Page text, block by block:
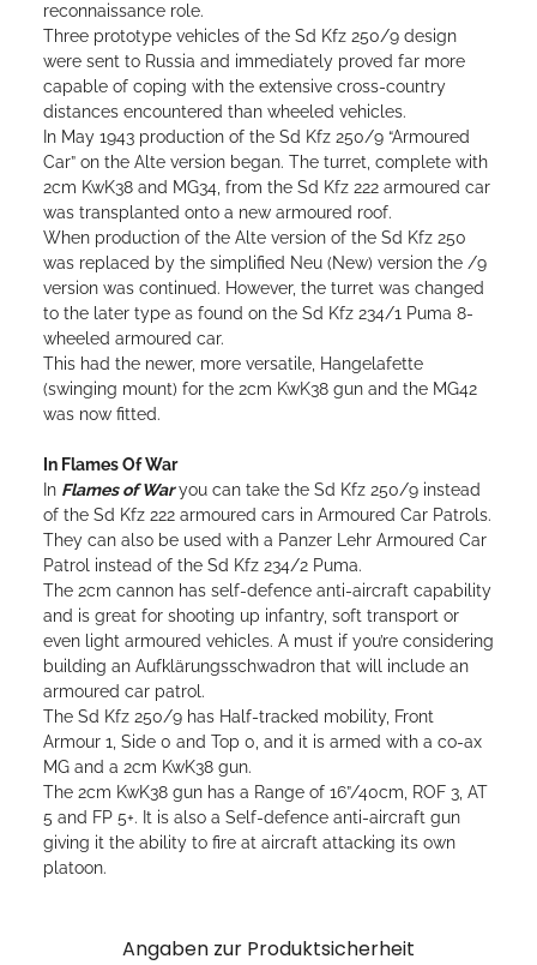
reconnaissance role.
Three prototype vehicles of the Sd Kfz 250/9 design
were sent to Russia and immediately proved far more
capable of coping with the extensive cross-country
distances encountered than wheeled vehicles.
In May 1943 production of the Sd Kfz 250/9 “Armoured
Car” on the Alte version began. The turret, complete with
2cm KwK38 and MG34, from the Sd Kfz 222 armoured car
was transplanted onto a new armoured roof.
When production of the Alte version of the Sd Kfz 250
was replaced by the simplified Neu (New) version the /9
version was continued. However, the turret was changed
to the later type as found on the Sd Kfz 234/1 Puma 8-
wheeled armoured car.
This had the newer, more versatile, Hangelafette
(swinging mount) for the 2cm KwK38 gun and the MG42
was now fitted.
In Flames Of War
In Flames of Waryou can take the Sd Kfz 250/9 instead
of the Sd Kfz 222 armoured cars in Armoured Car Patrols.
They can also be used with a Panzer Lehr Armoured Car
Patrol instead of the Sd Kfz 234/2 Puma.
The 2cm cannon has self-defence anti-aircraft capability
and is great for shooting up infantry, soft transport or
even light armoured vehicles. A must if you’re considering
building an Aufklärungsschwadron that will include an
armoured car patrol.
The Sd Kfz 250/9 has Half-tracked mobility, Front
Armour 1, Side 0 and Top 0, and it is armed with a co-ax
MG and a 2cm KwK38 gun.
The 2cm KwK38 gun has a Range of 16”/40cm, ROF 3, AT
5 and FP 5+. It is also a Self-defence anti-aircraft gun
giving it the ability to fire at aircraft attacking its own
platoon.
Angaben zur Produktsicherheit